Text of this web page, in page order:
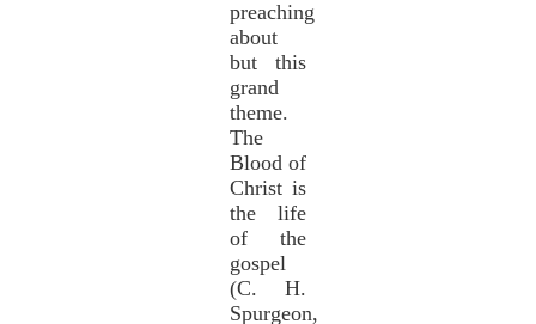
preaching
about
but this
grand
theme.
The
Blood of
Christ is
the life
of the
gospel
(C. H.
Spurgeon,